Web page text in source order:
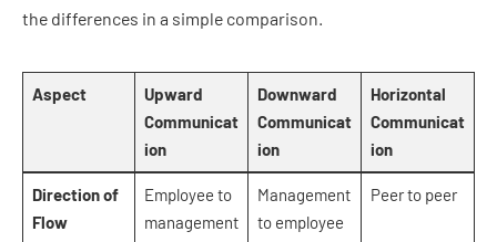
the differences in a simple comparison.
Aspect
Upward
Communicat
ion
Downward
Communicat
ion
Horizontal
Communicat
ion
Direction of
Flow
Employee to
management
Management
to employee
Peer to peer